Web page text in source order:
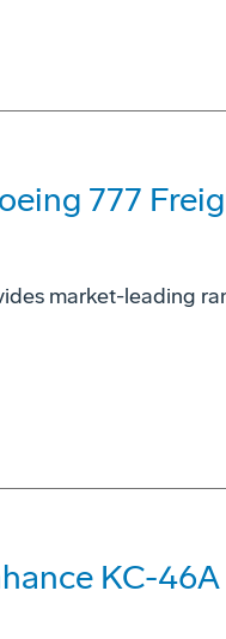
777
market-leading
KC-